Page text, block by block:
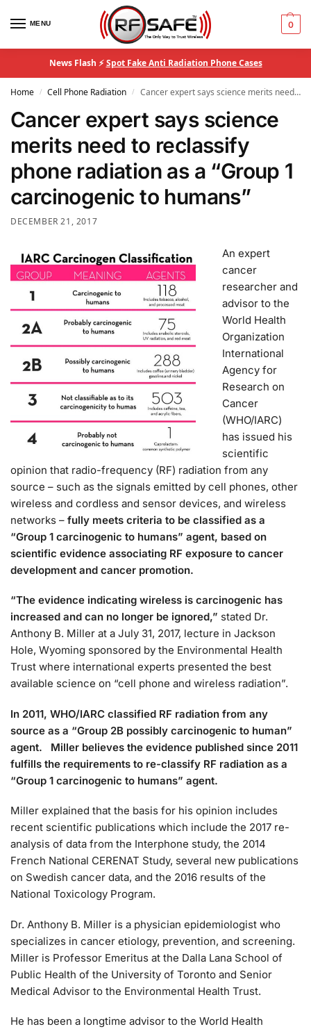
MENU 0
News Flash ⚡Spot Fake Anti Radiation Phone Cases
Home / Cell Phone Radiation / Cancer expert says science merits need to reclassify phone radiation as a “Group 1 carcinogenic to humans”
Cancer expert says science
merits need to reclassify
phone radiation as a “Group 1
carcinogenic to humans”
DECEMBER 21, 2017
An expert
cancer
researcher and
advisor to the
World Health
Organization
International
Agency for
Research on
Cancer
(WHO/IARC)
has issued his
scientific
opinion that radio-frequency (RF) radiation from any
source – such as the signals emitted by cell phones, other
wireless and cordless and sensor devices, and wireless
networks – fully meets criteria to be classified as a
“Group 1 carcinogenic to humans” agent, based on
scientific evidence associating RF exposure to cancer
development and cancer promotion.
“The evidence indicating wireless is carcinogenic has
increased and can no longer be ignored,” stated Dr.
Anthony B. Miller at a July 31, 2017, lecture in Jackson
Hole, Wyoming sponsored by the Environmental Health
Trust where international experts presented the best
available science on “cell phone and wireless radiation”.
In 2011, WHO/IARC classified RF radiation from any
source as a “Group 2B possibly carcinogenic to human”
agent. Miller believes the evidence published since 2011
fulfills the requirements to re-classify RF radiation as a
“Group 1 carcinogenic to humans” agent.
Miller explained that the basis for his opinion includes
recent scientific publications which include the 2017 re-
analysis of data from the Interphone study, the 2014
French National CERENAT Study, several new publications
on Swedish cancer data, and the 2016 results of the
National Toxicology Program.
Dr. Anthony B. Miller is a physician epidemiologist who
specializes in cancer etiology, prevention, and screening.
Miller is Professor Emeritus at the Dalla Lana School of
Public Health of the University of Toronto and Senior
Medical Advisor to the Environmental Health Trust.
He has been a longtime advisor to the World Health